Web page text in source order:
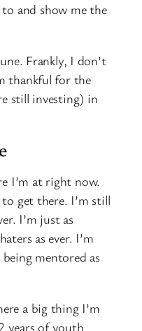
and show me the
Frankly, I don’t
thankful for the
still investing) in
I’m at right now.
get there. I’m still
I’m just as
as ever. I’m
mentored as
a big thing I’m
years of youth